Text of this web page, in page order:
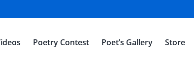
Poetry Contest Poet’s Gallery Store